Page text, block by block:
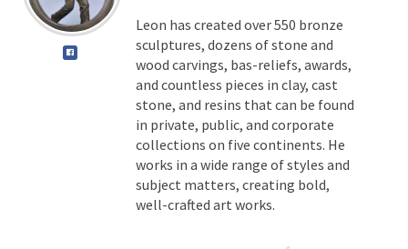
Leon has created over 550 bronze
sculptures, dozens of stone and
wood carvings, bas-reliefs, awards,
and countless pieces in clay, cast
stone, and resins that can be found
in private, public, and corporate
collections on five continents. He
works in a wide range of styles and
subject matters, creating bold,
well-crafted art works.